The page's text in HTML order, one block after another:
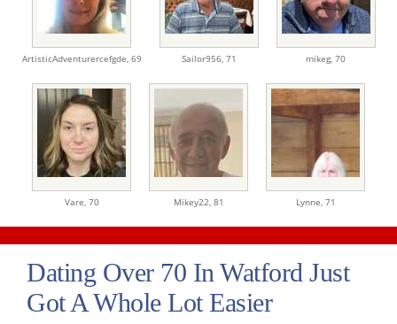
ArtisticAdventurercefgde, 69 Sailor956, 71 mikeg, 70
Vare, 70 Mikey22, 81 Lynne, 71
Dating Over 70 In Watford Just
Got A Whole Lot Easier